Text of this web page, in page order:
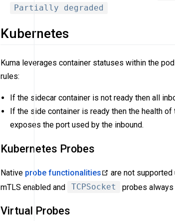
Partially degraded
Kubernetes
Kuma leverages container statuses within the
rules:
If the sidecar container is not ready then all
If the side container is ready then the health
exposes the port used by the inbound.
Kubernetes Probes
Native probe functionalities are not supported
mTLS enabled and
TCPSocket probes
Virtual Probes